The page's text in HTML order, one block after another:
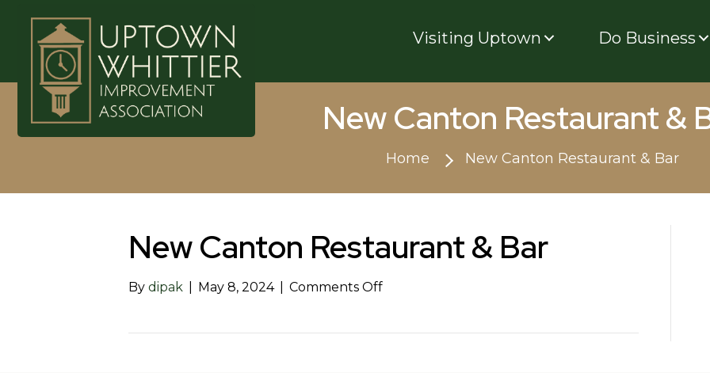
Visiting Uptown Do Business
New Canton Restaurant &
Home New Canton Restaurant & Bar
New Canton Restaurant & Bar
By dipak May 8, 2024 Comments Offon